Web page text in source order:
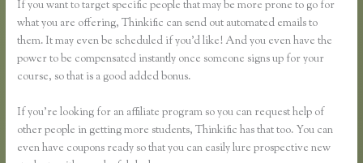
If you want to target specific people that may be more prone to go for
what you are offering, Thinkific can send out automated emails to
them. It may even be scheduled if you’d like! And you even have the
power to be compensated instantly once someone signs up for your
course, so that is a good added bonus.
If you’re looking for an affiliate program so you can request help of
other people in getting more students, Thinkific has that too. You can
even have coupons ready so that you can easily lure prospective new